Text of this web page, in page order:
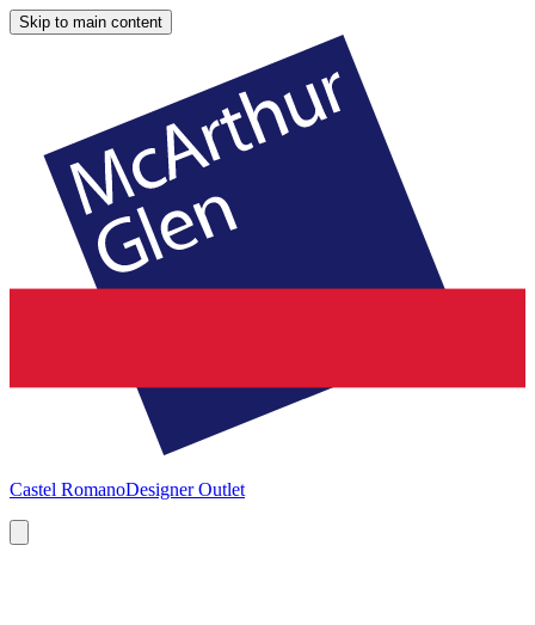
Skip to main content
Castel RomanoDesigner Outlet